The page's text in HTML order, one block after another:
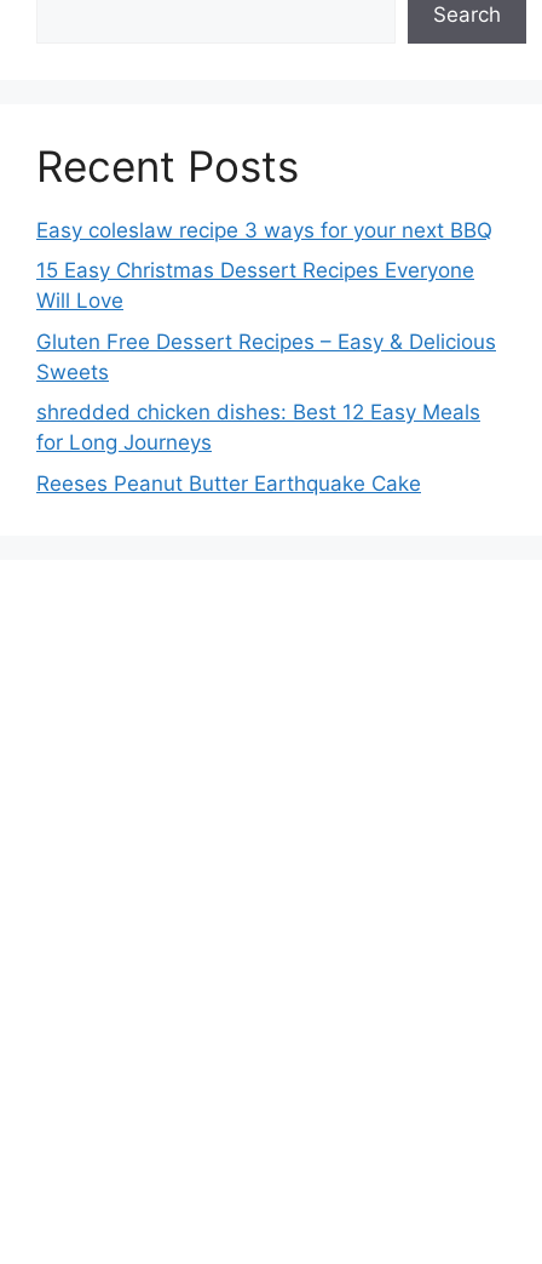
Search
Recent Posts
Easy coleslaw recipe 3 ways for your next BBQ
15 Easy Christmas Dessert Recipes Everyone
Will Love
Gluten Free Dessert Recipes – Easy & Delicious
Sweets
shredded chicken dishes: Best 12 Easy Meals
for Long Journeys
Reeses Peanut Butter Earthquake Cake